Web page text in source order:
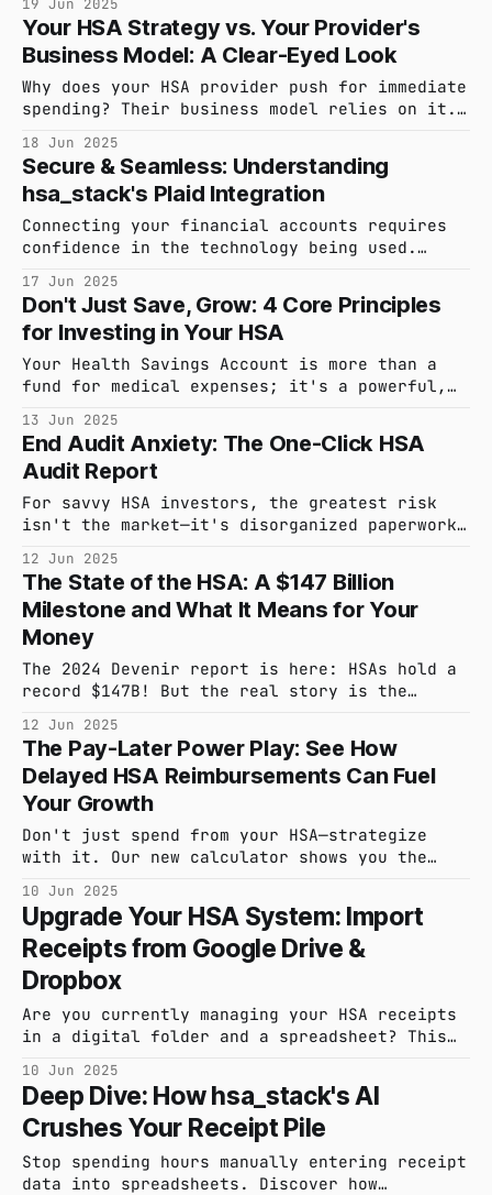
and contribution limits to qualified medical
expenses and reimbursement strategies, all
based on the latest IRS guidelines.
19 Jun 2025
Your HSA Strategy vs. Your Provider's
Business Model: A Clear-Eyed Look
Why does your HSA provider push for immediate
spending? Their business model relies on it.
cash incentivize them, and why a delayed
reimbursement strategy is the smarter way to
grow your wealth tax-free.
18 Jun 2025
Secure & Seamless: Understanding
hsa_stack's Plaid Integration
Connecting your financial accounts requires
confidence in the technology being used.
link your HSA, keeping your credentials
private while simplifying your financial
life.
17 Jun 2025
Don't Just Save, Grow: 4 Core Principles
for Investing in Your HSA
Your Health Savings Account is more than a
fund for medical expenses; it's a powerful,
foundational principles to help you approach
your HSA investing with a confident, long-
term strategy.
13 Jun 2025
End Audit Anxiety: The One-Click HSA
Audit Report
For savvy HSA investors, the greatest risk
isn't the market—it's disorganized paperwork.
years of tax-advantaged growth. hsa_stack
removes this risk by generating a
comprehensive, one-click Audit Report for
every reimbursement.
12 Jun 2025
The State of the HSA: A $147 Billion
Milestone and What It Means for Your
Money
The 2024 Devenir report is here: HSAs hold a
record $147B! But the real story is the
miss. We've distilled the key findings to
help you optimize your strategy.
12 Jun 2025
The Pay-Later Power Play: See How
Delayed HSA Reimbursements Can Fuel
Your Growth
Don't just spend from your HSA—strategize
with it. Our new calculator shows you the
today's medical expenses out-of-pocket to let
your HSA investments grow, tax-free, for
decades.
10 Jun 2025
Upgrade Your HSA System: Import
Receipts from Google Drive &
Dropbox
Are you currently managing your HSA receipts
in a digital folder and a spreadsheet? This
it easy to transition from your home-grown
system.
10 Jun 2025
Deep Dive: How hsa_stack's AI
Crushes Your Receipt Pile
Stop spending hours manually entering receipt
data into spreadsheets. Discover how